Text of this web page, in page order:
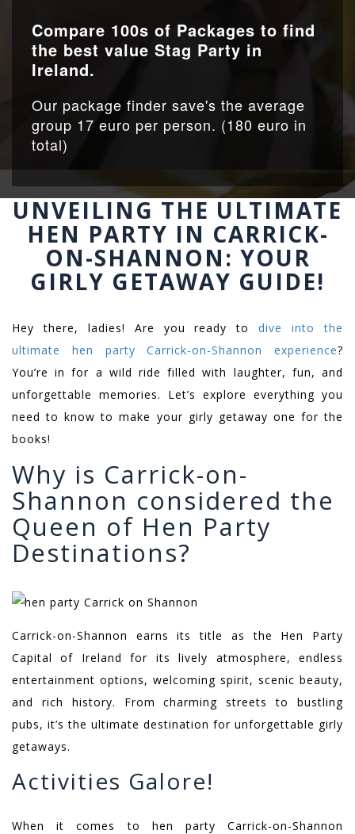
Compare 100s of Packages to find
the best value Stag Party in
Ireland.
Our package finder save's the average
group 17 euro per person. (180 euro in
total)
UNVEILING THE ULTIMATE
HEN PARTY IN CARRICK-
ON-SHANNON: YOUR
GIRLY GETAWAY GUIDE!
Hey there, ladies! Are you ready todive into the
ultimate hen party Carrick-on-Shannon experience?
You’re in for a wild ride filled with laughter, fun, and
unforgettable memories. Let’s explore everything you
need to know to make your girly getaway one for the
books!
Why is Carrick-on-
Shannon considered the
Queen of Hen Party
Destinations?
Carrick-on-Shannon earns its title as the Hen Party
Capital of Ireland for its lively atmosphere, endless
entertainment options, welcoming spirit, scenic beauty,
and rich history. From charming streets to bustling
pubs, it’s the ultimate destination for unforgettable girly
getaways.
Activities Galore!
When it comes to hen party Carrick-on-Shannon